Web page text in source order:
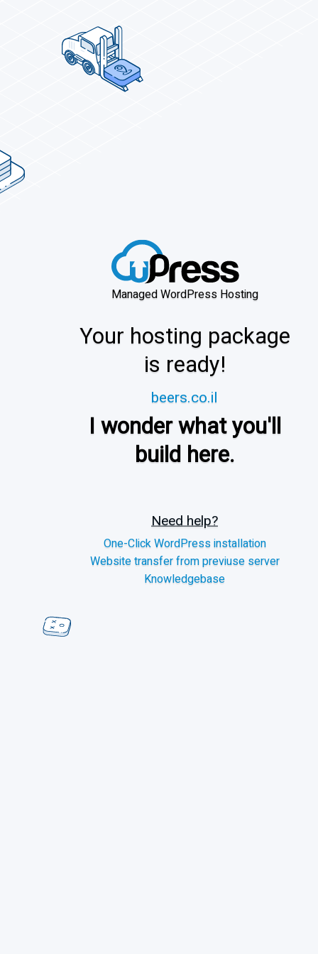
Managed WordPress Hosting
Your hosting package
is ready!
beers.co.il
I wonder what you'll
build here.
Need help?
One-Click WordPress installation
Website transfer from previuse server
Knowledgebase